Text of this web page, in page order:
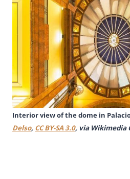
Interior view of the dome in
Delso, CC BY-SA 3.0, via Wikimedia